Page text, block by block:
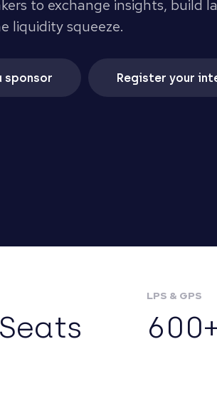
to exchange insights, build
liquidity squeeze.
sponsor Register your
LPS & GPS